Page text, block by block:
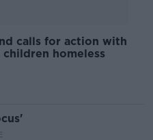
calls for action with
homeless